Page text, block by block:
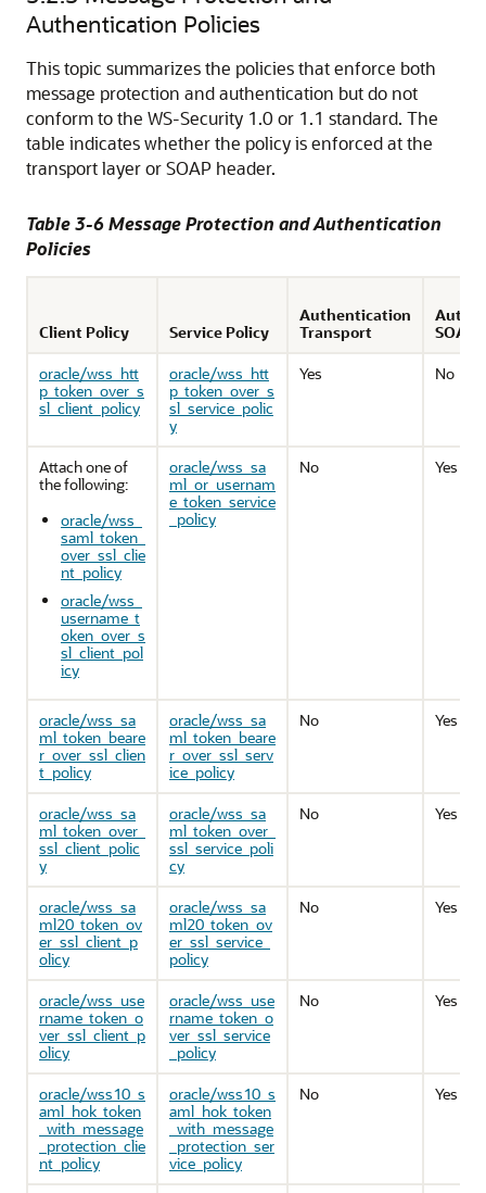
Authentication Policies
This topic summarizes the policies that enforce both
message protection and authentication but do not
conform to the WS-Security 1.0 or 1.1 standard. The
table indicates whether the policy is enforced at the
transport layer or SOAP header.
Table 3-6 Message Protection and Authentication
Policies
Client Policy Service Policy
Authentication
Transport
SOAP
oracle/wss_htt
p_token_over_s
sl_client_policy
oracle/wss_htt
p_token_over_s
sl_service_polic
y
Yes No
Attach one of
the following:
oracle/wss_
saml_token_
over_ssl_clie
nt_policy
oracle/wss_
username_t
oken_over_s
sl_client_pol
icy
oracle/wss_sa
ml_or_usernam
e_token_service
_policy
No Yes
oracle/wss_sa
ml_token_beare
r_over_ssl_clien
t_policy
oracle/wss_sa
ml_token_beare
r_over_ssl_serv
ice_policy
No Yes
oracle/wss_sa
ml_token_over_
ssl_client_polic
y
oracle/wss_sa
ml_token_over_
ssl_service_poli
cy
No Yes
oracle/wss_sa
ml20_token_ov
er_ssl_client_p
olicy
oracle/wss_sa
ml20_token_ov
er_ssl_service_
policy
No Yes
oracle/wss_use
rname_token_o
ver_ssl_client_p
olicy
oracle/wss_use
rname_token_o
ver_ssl_service
_policy
No Yes
oracle/wss10_s
aml_hok_token
_with_message
_protection_clie
nt_policy
oracle/wss10_s
aml_hok_token
_with_message
_protection_ser
vice_policy
No Yes